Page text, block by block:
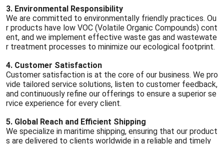
3. Environmental Responsibility
We are committed to environmentally friendly practices. Ou
r products have low VOC (Volatile Organic Compounds) cont
ent, and we implement effective waste gas and wastewate
r treatment processes to minimize our ecological footprint.
4. Customer Satisfaction
Customer satisfaction is at the core of our business. We pro
vide tailored service solutions, listen to customer feedback,
and continuously refine our offerings to ensure a superior se
rvice experience for every client.
5. Global Reach and Efficient Shipping
We specialize in maritime shipping, ensuring that our product
s are delivered to clients worldwide in a reliable and timely